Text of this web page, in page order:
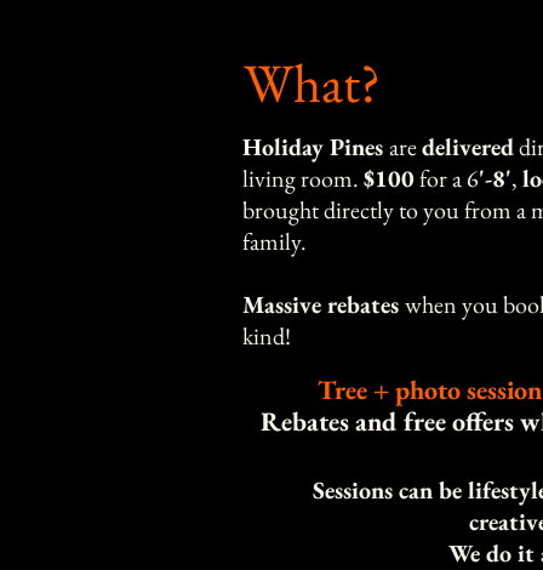
What?
Holiday Pinesaredelivered
living room.$100for a 6'-8',
brought directly to you from a
family.
Massive rebateswhen you
kind!
Tree + photo
Rebates and free offers
Sessions can be
We do it